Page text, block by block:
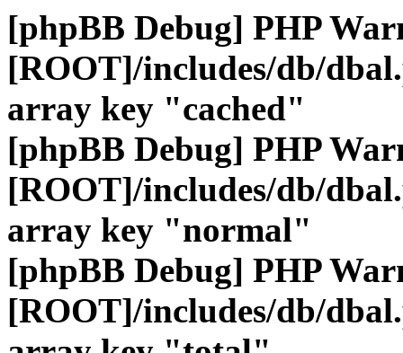
[phpBB Debug] PHP
[ROOT]/includes/db/
array key "cached"
[phpBB Debug] PHP
[ROOT]/includes/db/
array key "normal"
[phpBB Debug] PHP
[ROOT]/includes/db/